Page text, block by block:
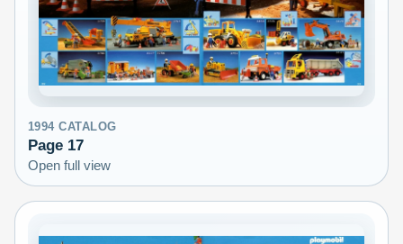
1994 CATALOG
Page 17
Open full view